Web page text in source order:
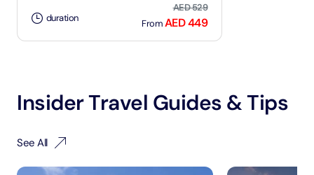
duration
AED 529
FromAED 449
Insider Travel Guides & Tips
See All